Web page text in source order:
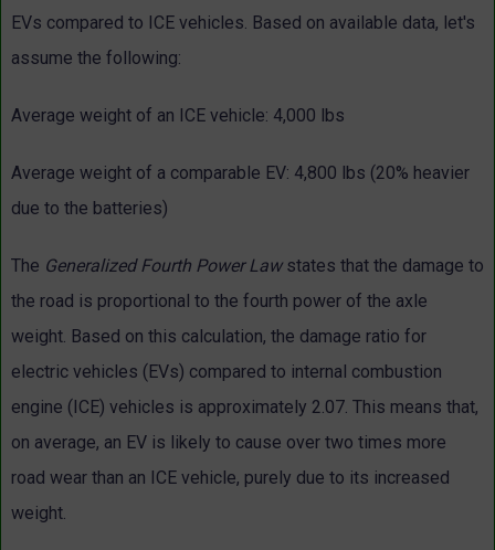
EVs compared to ICE vehicles. Based on available data, let's
assume the following:
Average weight of an ICE vehicle: 4,000 lbs
Average weight of a comparable EV: 4,800 lbs (20% heavier
due to the batteries)
The Generalized Fourth Power Law states that the damage to
the road is proportional to the fourth power of the axle
weight. Based on this calculation, the damage ratio for
electric vehicles (EVs) compared to internal combustion
engine (ICE) vehicles is approximately 2.07. This means that,
on average, an EV is likely to cause over two times more
road wear than an ICE vehicle, purely due to its increased
weight.